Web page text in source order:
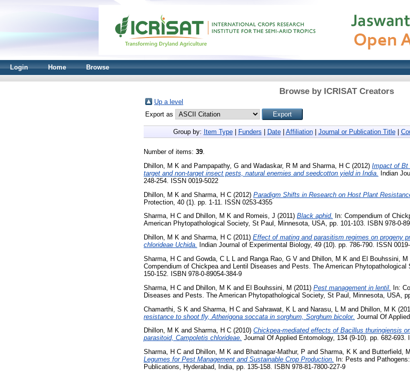
Login Home Browse
Browse by ICRISAT Creators
Up a level
Export as
Group by: Item Type| Funders Date| Affiliation| Journal or Publication Title|
Number of items: 39.
Dhillon, M K and Pampapathy, G and Wadaskar, R M and Sharma, H C (2012) Impact of Bt
target and non-target insect pests, natural enemies and seedcotton yield in India.
Indian
248-254. ISSN 0019-5022
Dhillon, M K and Sharma, H C (2012) Paradigm Shifts in Research on Host Plant
Protection, 40 (1). pp. 1-11. ISSN 0253-4355
Sharma, H C and Dhillon, M K and Romeis, J (2011) Black aphid.
In: Compendium of
American Phytopathological Society, St Paul, Minnesota, USA, pp. 101-103. ISBN 978-0-
Dhillon, M K and Sharma, H C (2011) Effect of mating and parasitism regimes on progeny
chlorideae Uchida.
Indian Journal of Experimental Biology, 49 (10). pp. 786-790. ISSN
Sharma, H C and Gowda, C L L and Ranga Rao, G V and Dhillon, M K and El Bouhssini, M
Compendium of Chickpea and Lentil Diseases and Pests. The American
150-152. ISBN 978-0-89054-384-9
Sharma, H C and Dhillon, M K and El Bouhssini, M (2011) Pest management in lentil.
In:
Diseases and Pests. The American Phytopathological Society, St Paul, Minnesota, USA,
Chamarthi, S K and Sharma, H C and Sahrawat, K L and Narasu, L M and Dhillon, M K
resistance to shoot fly, Atherigona soccata in sorghum, Sorghum bicolor. Journal Of
Dhillon, M K and Sharma, H C (2010) Chickpea-mediated effects of Bacillus thuringiensis
parasitoid, Campoletis chlorideae. Journal Of Applied Entomology, 134 (9-10). pp. 682-693.
Sharma, H C and Dhillon, M K and Bhatnagar-Mathur, P and Sharma, K K and Butterfield, M
Legumes for Pest Management and Sustainable Crop Production.
In: Pests and
Publications, Hyderabad, India, pp. 135-158. ISBN 978-81-7800-227-9